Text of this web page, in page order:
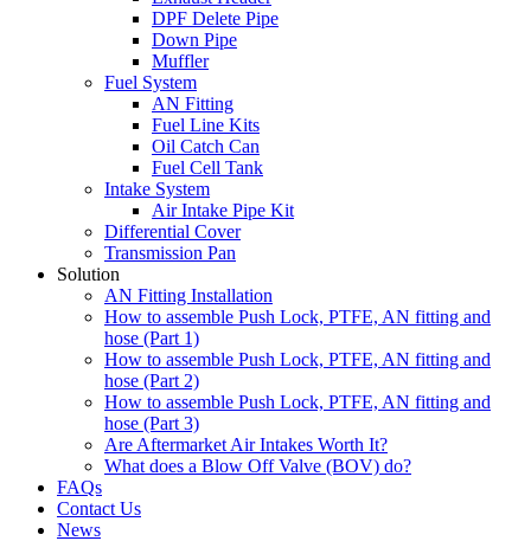
DPF Delete Pipe
Down Pipe
Muffler
Fuel System
AN Fitting
Fuel Line Kits
Oil Catch Can
Fuel Cell Tank
Intake System
Air Intake Pipe Kit
Differential Cover
Transmission Pan
Solution
AN Fitting Installation
How to assemble Push Lock, PTFE, AN fitting and
hose (Part 1)
How to assemble Push Lock, PTFE, AN fitting and
hose (Part 2)
How to assemble Push Lock, PTFE, AN fitting and
hose (Part 3)
Are Aftermarket Air Intakes Worth It?
What does a Blow Off Valve (BOV) do?
FAQs
Contact Us
News